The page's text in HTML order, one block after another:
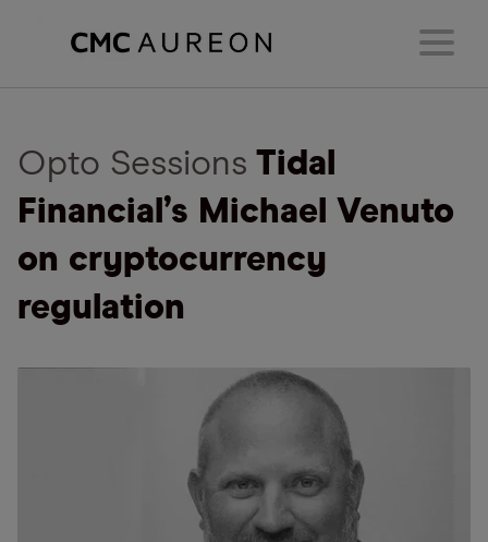
Opto Sessions Tidal
Financial’s Michael Venuto
on cryptocurrency
regulation